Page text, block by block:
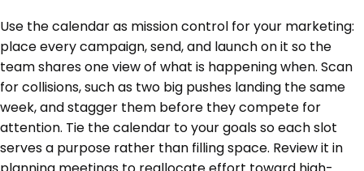
Use the calendar as mission control for your marketing:
place every campaign, send, and launch on it so the
team shares one view of what is happening when. Scan
for collisions, such as two big pushes landing the same
week, and stagger them before they compete for
attention. Tie the calendar to your goals so each slot
serves a purpose rather than filling space. Review it in